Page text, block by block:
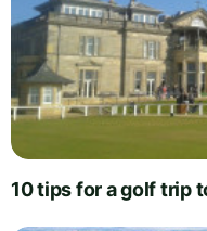
10 tips for a golf trip